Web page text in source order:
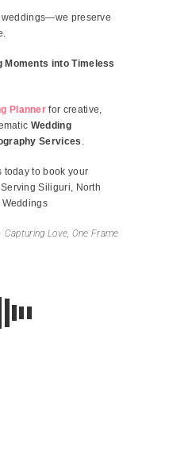
weddings—we preserve
Moments into Timeless
Planner for creative,
Wedding
Services .
today to book your
Siliguri, North
Capturing Love, One Frame